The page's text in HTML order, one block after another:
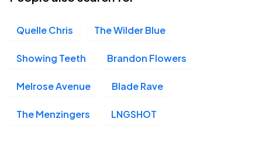
Quelle Chris The Wilder Blue
Showing Teeth Brandon Flowers
Melrose Avenue Blade Rave
The Menzingers LNGSHOT